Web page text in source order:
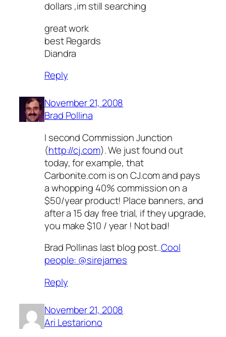
dollars ,im still searching
great work
best Regards
Diandra
Reply
November 21, 2008
Brad Pollina
I second Commission Junction
(http://cj.com). We just found out
today, for example, that
Carbonite.com is on CJ.com and pays
a whopping 40% commission on a
$50/year product! Place banners, and
after a 15 day free trial, if they upgrade,
you make $10 / year ! Not bad!
Brad Pollinas last blog post..Cool
people: @sirejames
Reply
November 21, 2008
Ari Lestariono